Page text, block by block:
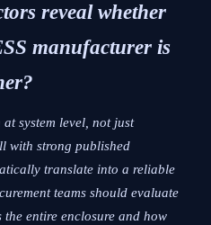
reveal whether
manufacturer is
system level, not just
with strong published
translate into a reliable
teams should evaluate
entire enclosure and how